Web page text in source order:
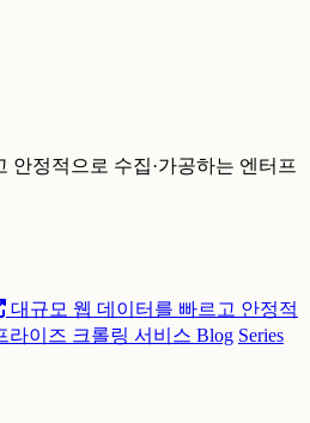
안정적으로 수집·가공하는 엔터프
대규모 웹 데이터를 빠르고 안정적
라이즈 크롤링 서비스 Blog Series